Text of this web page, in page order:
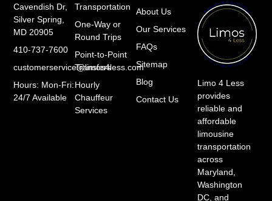
Limo 4 Less
provides
reliable and
affordable
limousine
transportation
across
Maryland,
Washington
DC, and
About Us
Our Services
FAQs
Sitemap
Blog
Contact Us
Transportation
One-Way or
Round Trips
Point-to-Point
Transfers
Hourly
Chauffeur
Services
Cavendish Dr,
Silver Spring,
MD 20905
410-737-7600
customerservice@limos4less.com
Hours: Mon-Fri:
24/7 Available